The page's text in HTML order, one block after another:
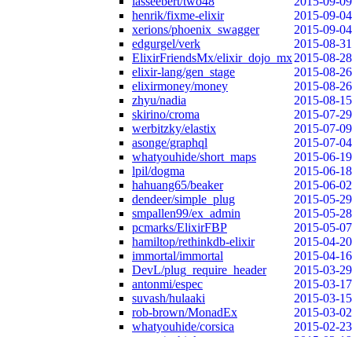
henrik/fixme-elixir
2015-09-04
xerions/phoenix_swagger
2015-09-04
edgurgel/verk
2015-08-31
ElixirFriendsMx/elixir_dojo_mx2015-08-28
elixir-lang/gen_stage
2015-08-26
elixirmoney/money
2015-08-26
zhyu/nadia
2015-08-15
skirino/croma
2015-07-29
werbitzky/elastix
2015-07-09
asonge/graphql
2015-07-04
whatyouhide/short_maps
2015-06-19
lpil/dogma
2015-06-18
hahuang65/beaker
2015-06-02
dendeer/simple_plug
2015-05-29
smpallen99/ex_admin
2015-05-28
pcmarks/ElixirFBP
2015-05-07
hamiltop/rethinkdb-elixir
2015-04-20
immortal/immortal
2015-04-16
DevL/plug_require_header
2015-03-29
antonmi/espec
2015-03-17
suvash/hulaaki
2015-03-15
rob-brown/MonadEx
2015-03-02
whatyouhide/corsica
2015-02-23